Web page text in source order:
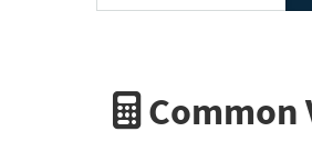
Common